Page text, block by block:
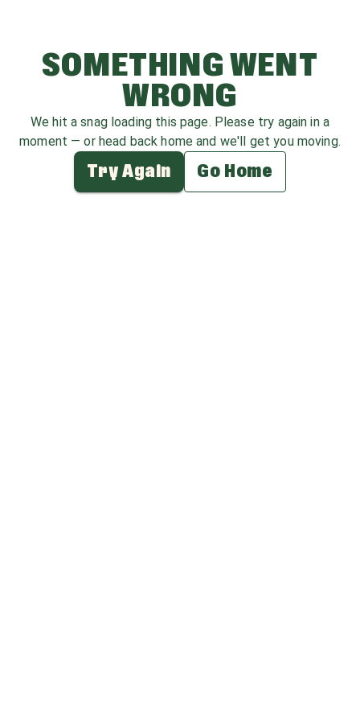
SOMETHING WENT
WRONG
We hit a snag loading this page. Please try again in a
moment — or head back home and we'll get you moving.
Try Again Go Home